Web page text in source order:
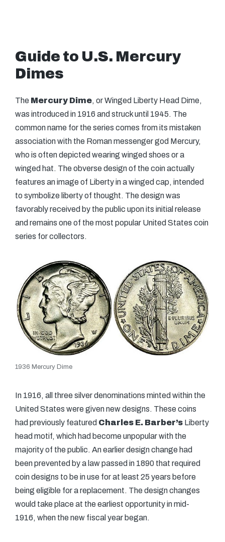
Guide to U.S. Mercury
Dimes
The Mercury Dime, or Winged Liberty Head Dime,
was introduced in 1916 and struck until 1945. The
common name for the series comes from its mistaken
association with the Roman messenger god Mercury,
who is often depicted wearing winged shoes or a
winged hat. The obverse design of the coin actually
features an image of Liberty in a winged cap, intended
to symbolize liberty of thought. The design was
favorably received by the public upon its initial release
and remains one of the most popular United States coin
series for collectors.
1936 Mercury Dime
In 1916, all three silver denominations minted within the
United States were given new designs. These coins
had previously featured Charles E. Barber’s Liberty
head motif, which had become unpopular with the
majority of the public. An earlier design change had
been prevented by a law passed in 1890 that required
coin designs to be in use for at least 25 years before
being eligible for a replacement. The design changes
would take place at the earliest opportunity in mid-
1916, when the new fiscal year began.